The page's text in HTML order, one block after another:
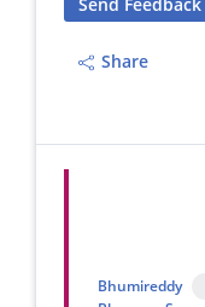
Send Feedback
Share
Bhumireddy